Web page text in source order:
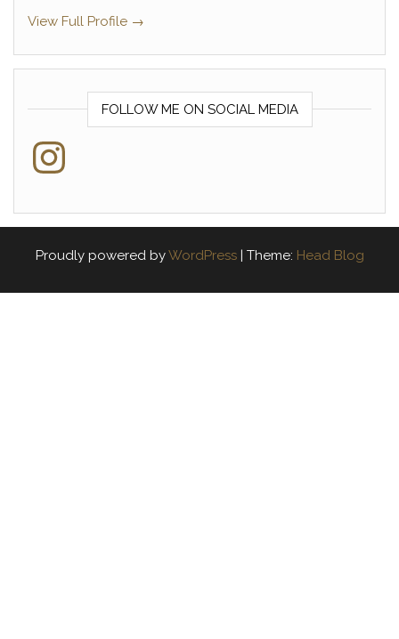
View Full Profile →
FOLLOW ME ON SOCIAL MEDIA
Instagram
Proudly powered byWordPress | Theme: Head Blog